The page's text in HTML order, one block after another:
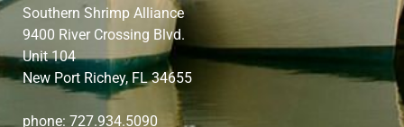
Southern Shrimp Alliance
9400 River Crossing Blvd.
Unit 104
New Port Richey, FL 34655
phone: 727.934.5090